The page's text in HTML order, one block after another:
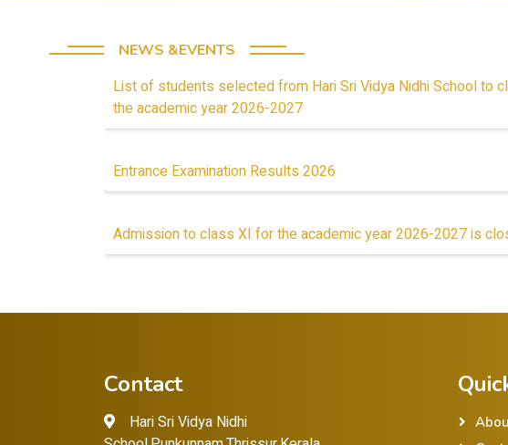
NEWS &EVENTS
List of students selected from Hari Sri Vidya Nidhi School to
the academic year 2026-2027
Entrance Examination Results 2026
Admission to class XI for the academic year 2026-2027 is
Contact
Hari Sri Vidya Nidhi